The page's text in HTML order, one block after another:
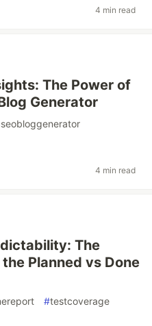
4 min read
The Power of
Generator
4 min read
The
Planned vs Done
#testcoverage